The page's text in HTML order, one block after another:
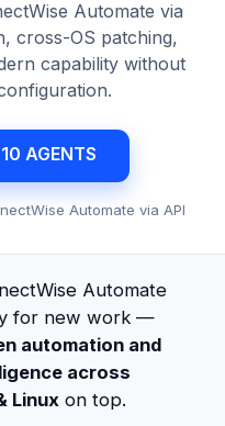
Automate via
cross-OS patching,
capability without
AGENTS
Automate via API
Automate
for new work —
automation and
across
Linuxon top.